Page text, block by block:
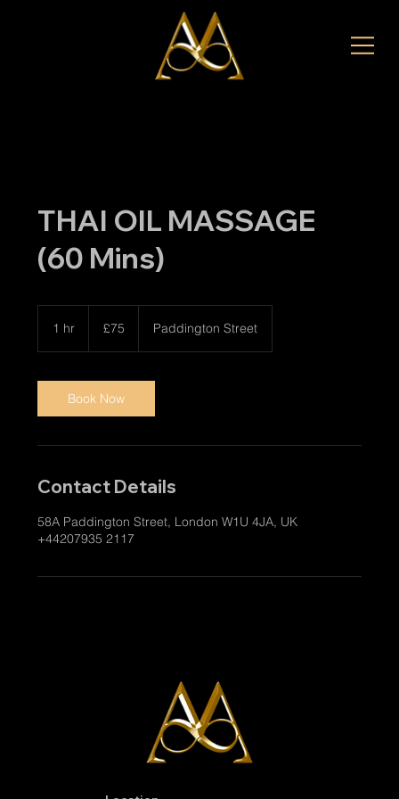
THAI OIL MASSAGE
(60 Mins)
1 hr
pounds
£75 Paddington Street
Book Now
Contact Details
58A Paddington Street, London W1U 4JA, UK
+44207935 2117